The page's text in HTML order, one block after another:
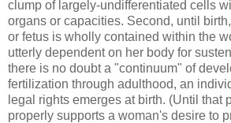
clump of largely-undifferentiated cells
organs or capacities. Second, until
or fetus is wholly contained within the
utterly dependent on her body for
there is no doubt a "continuum" of
fertilization through adulthood, an
legal rights emerges at birth. (Until that
properly supports a woman's desire to